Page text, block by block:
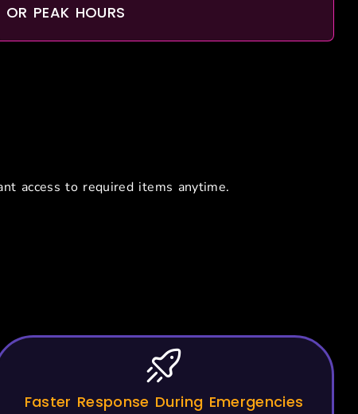
OR PEAK HOURS
access to required items anytime.
Faster Response During Emergencies